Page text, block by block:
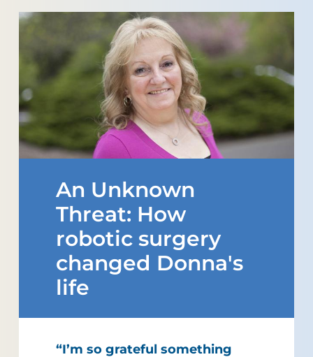
An Unknown
Threat: How
robotic surgery
changed Donna's
life
“I’m so grateful something